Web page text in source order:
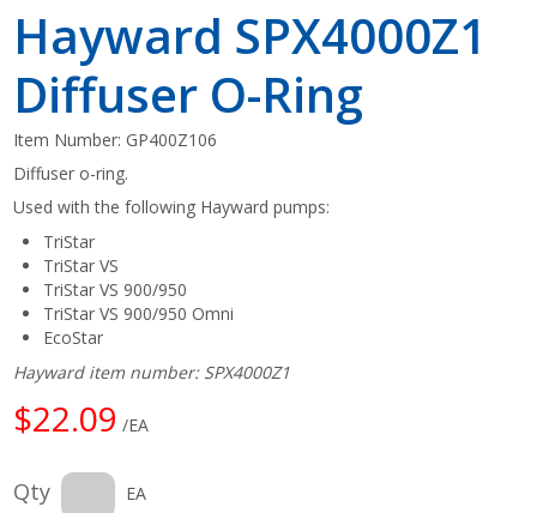
Hayward SPX4000Z1
Diffuser O-Ring
Item Number: GP400Z106
Diffuser o-ring.
Used with the following Hayward pumps:
TriStar
TriStar VS
TriStar VS 900/950
TriStar VS 900/950 Omni
EcoStar
Hayward item number: SPX4000Z1
$22.09 /EA
Qty EA